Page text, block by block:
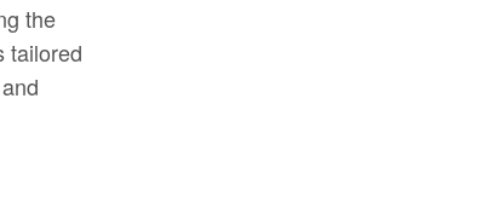
the
tailored